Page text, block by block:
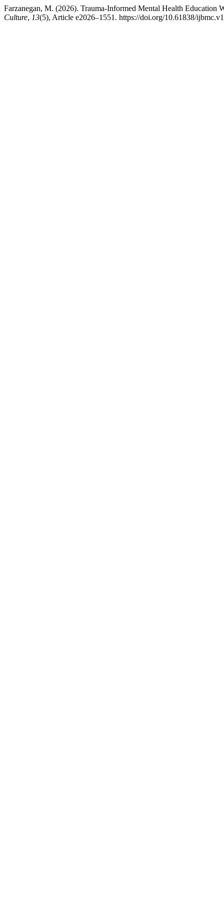
Farzanegan, M. (2026). Trauma-Informed Mental Health Education
Culture, 13(5), Article e2026–1551. https://doi.org/10.61838/